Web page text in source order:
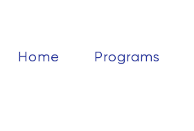
Home Programs